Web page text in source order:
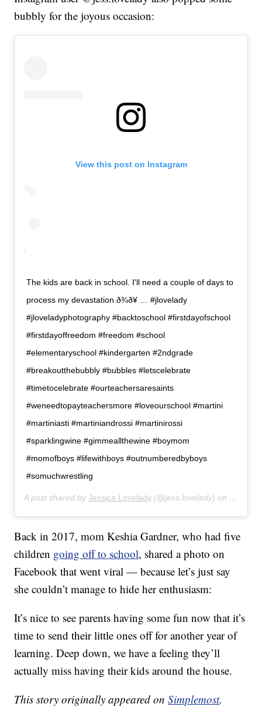
bubbly for the joyous occasion:
View this post on Instagram
The kids are back in school. I'll need a couple of days to
process my devastation.ð¾ð¥ … #jlovelady
#jloveladyphotography #backtoschool #firstdayofschool
#firstdayoffreedom #freedom #school
#elementaryschool #kindergarten #2ndgrade
#breakoutthebubbly #bubbles #letscelebrate
#timetocelebrate #ourteachersaresaints
#weneedtopayteachersmore #loveourschool #martini
#martiniasti #martiniandrossi #martinirossi
#sparklingwine #gimmeallthewine #boymom
#momofboys #lifewithboys #outnumberedbyboys
#somuchwrestling
A post shared byJessica Lovelady (@jess.lovelady) on Aug 15,
Back in 2017, mom Keshia Gardner, who had five
children going off to school, shared a photo on
Facebook that went viral — because let’s just say
she couldn’t manage to hide her enthusiasm:
It’s nice to see parents having some fun now that it’s
time to send their little ones off for another year of
learning. Deep down, we have a feeling they’ll
actually miss having their kids around the house.
This story originally appeared onSimplemost.